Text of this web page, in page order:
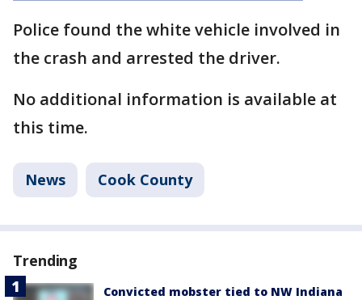
Police found the white vehicle involved in
the crash and arrested the driver.
No additional information is available at
this time.
News Cook County
Trending
Convicted mobster tied to NW Indiana